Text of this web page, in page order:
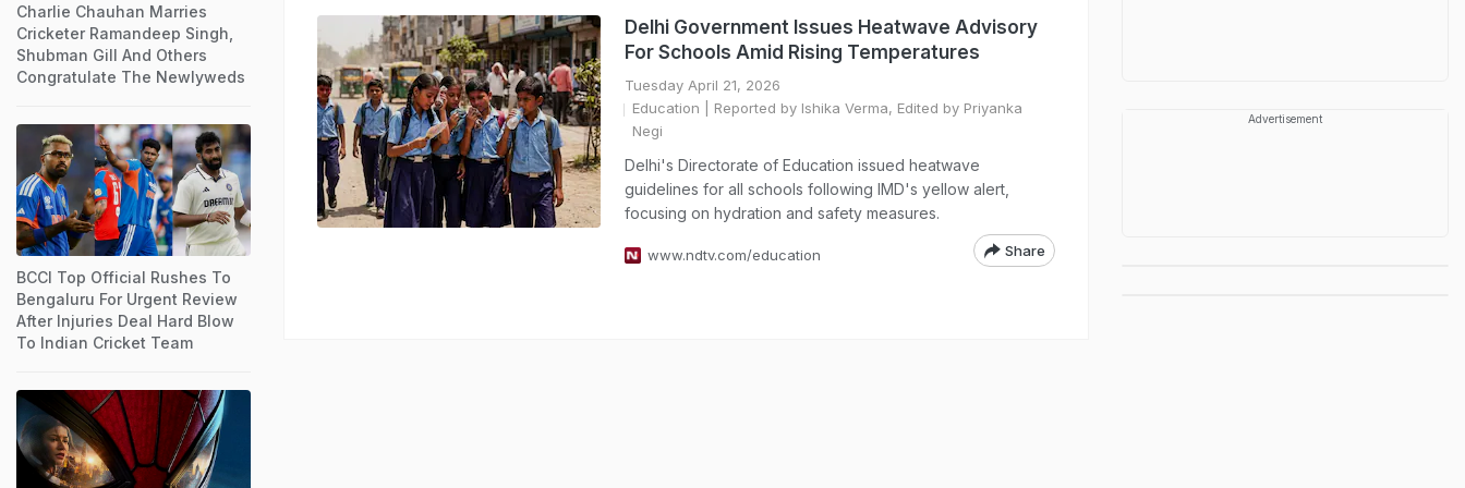
Delhi Government Issues Heatwave Advisory
For Schools Amid Rising Temperatures
Tuesday April 21, 2026
Education | Reported by Ishika Verma, Edited by Priyanka
Negi
Delhi's Directorate of Education issued heatwave
guidelines for all schools following IMD's yellow alert,
focusing on hydration and safety measures.
www.ndtv.com/education Share
Charlie Chauhan Marries
Cricketer Ramandeep Singh,
Shubman Gill And Others
Congratulate The Newlyweds
BCCI Top Official Rushes To
Bengaluru For Urgent Review
After Injuries Deal Hard Blow
To Indian Cricket Team
Advertisement